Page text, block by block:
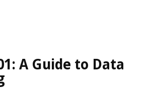
A Guide to Data